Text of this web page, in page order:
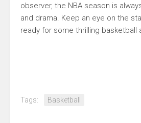
observer, the NBA season is
and drama. Keep an eye on the
ready for some thrilling basketball
Tags: Basketball